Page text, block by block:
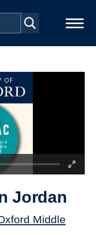
Jordan
Middle